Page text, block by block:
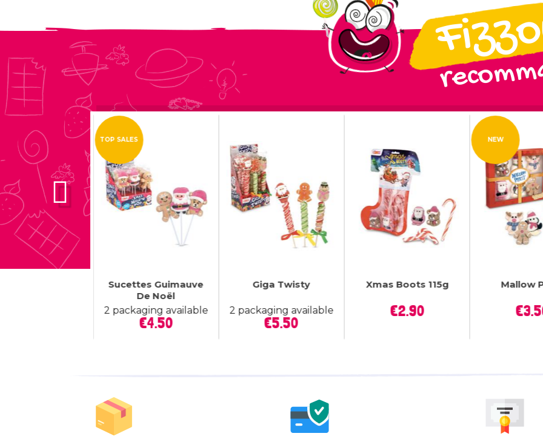
Sucettes Guimauve
De Noël
2 packaging available
Price
€4.50
TOP SALES
Quick view Giga Twisty
2 packaging available
Price
€5.50
Quick view Xmas Boots 115g
Price
€2.90
Quick view Mallow
NEW
Quick